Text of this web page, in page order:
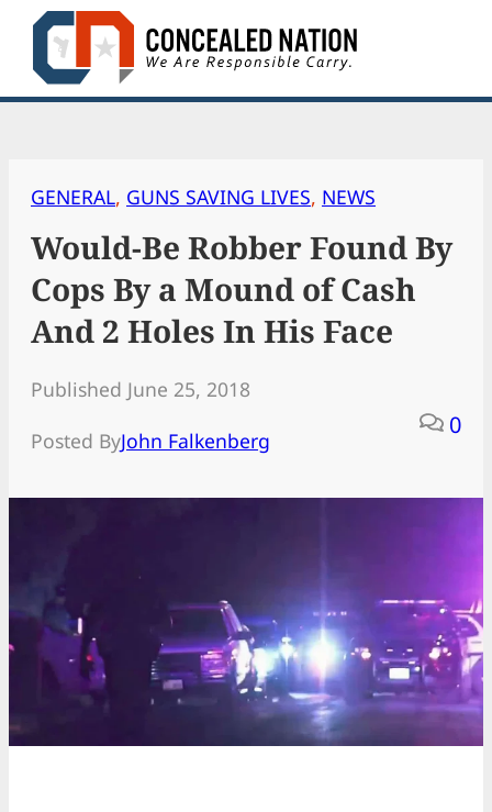
Skip
content
GENERAL, GUNS SAVING LIVES, NEWS
Would-Be Robber Found By
Cops By a Mound of Cash
And 2 Holes In His Face
Published June 25, 2018
Posted ByJohn Falkenberg
0